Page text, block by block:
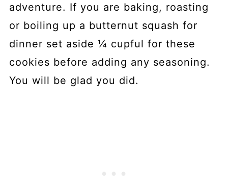
adventure. If you are baking, roasting
or boiling up a butternut squash for
dinner set aside ¼ cupful for these
cookies before adding any seasoning.
You will be glad you did.